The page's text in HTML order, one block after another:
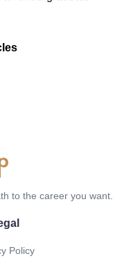
to the career you want.
Policy